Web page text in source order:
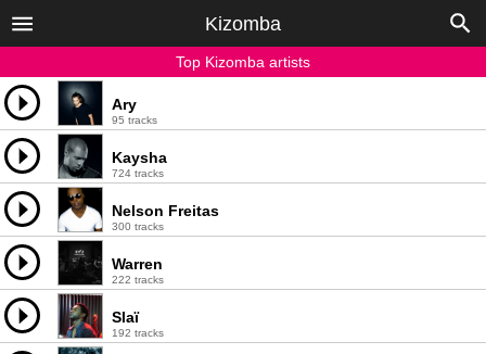
Kizomba
Top Kizomba artists
Ary
95 tracks
Kaysha
724 tracks
Nelson Freitas
300 tracks
Warren
222 tracks
Slaï
192 tracks